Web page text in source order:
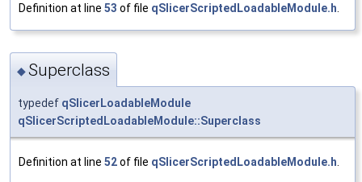
Definition at line 53 of file qSlicerScriptedLoadableModule.h
◆Superclass
typedef qSlicerLoadableModule
qSlicerScriptedLoadableModule::Superclass
Definition at line 52of file qSlicerScriptedLoadableModule.h